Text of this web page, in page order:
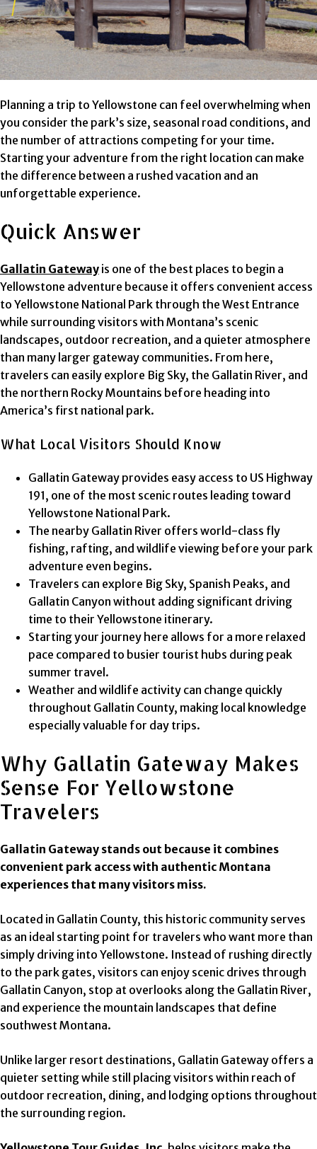
Planning a trip to Yellowstone can feel overwhelming when
you consider the park’s size, seasonal road conditions, and
the number of attractions competing for your time.
Starting your adventure from the right location can make
the difference between a rushed vacation and an
unforgettable experience.
Quick Answer
Gallatin Gateway is one of the best places to begin a
Yellowstone adventure because it offers convenient access
to Yellowstone National Park through the West Entrance
while surrounding visitors with Montana’s scenic
landscapes, outdoor recreation, and a quieter atmosphere
than many larger gateway communities. From here,
travelers can easily explore Big Sky, the Gallatin River, and
the northern Rocky Mountains before heading into
America’s first national park.
What Local Visitors Should Know
Gallatin Gateway provides easy access to US Highway
191, one of the most scenic routes leading toward
Yellowstone National Park.
The nearby Gallatin River offers world-class fly
fishing, rafting, and wildlife viewing before your park
adventure even begins.
Travelers can explore Big Sky, Spanish Peaks, and
Gallatin Canyon without adding significant driving
time to their Yellowstone itinerary.
Starting your journey here allows for a more relaxed
pace compared to busier tourist hubs during peak
summer travel.
Weather and wildlife activity can change quickly
throughout Gallatin County, making local knowledge
especially valuable for day trips.
Why Gallatin Gateway Makes
Sense For Yellowstone
Travelers
Gallatin Gateway stands out because it combines
convenient park access with authentic Montana
experiences that many visitors miss.
Located in Gallatin County, this historic community serves
as an ideal starting point for travelers who want more than
simply driving into Yellowstone. Instead of rushing directly
to the park gates, visitors can enjoy scenic drives through
Gallatin Canyon, stop at overlooks along the Gallatin River,
and experience the mountain landscapes that define
southwest Montana.
Unlike larger resort destinations, Gallatin Gateway offers a
quieter setting while still placing visitors within reach of
outdoor recreation, dining, and lodging options throughout
the surrounding region.